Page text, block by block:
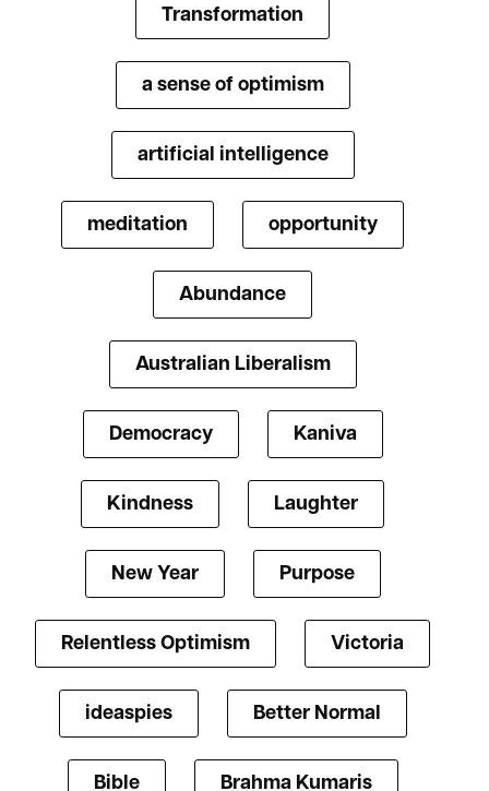
Transformation
a sense of optimism
artificial intelligence
meditation opportunity
Abundance
Australian Liberalism
Democracy Kaniva
Kindness Laughter
New Year Purpose
Relentless Optimism Victoria
ideaspies Better Normal
Bible Brahma Kumaris